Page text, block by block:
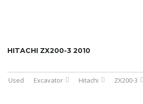
HITACHI ZX200-3 2010
Used Excavator Hitachi ZX200-3